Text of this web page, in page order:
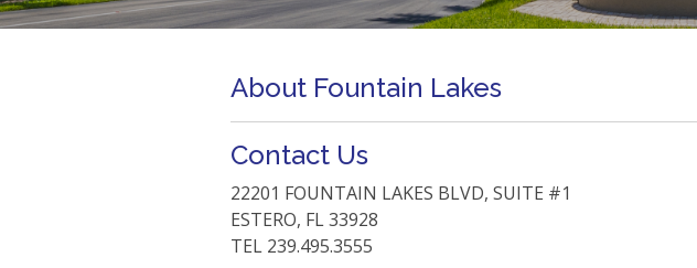
About Fountain Lakes
Contact Us
22201 FOUNTAIN LAKES BLVD, SUITE #1
ESTERO, FL 33928
TEL 239.495.3555